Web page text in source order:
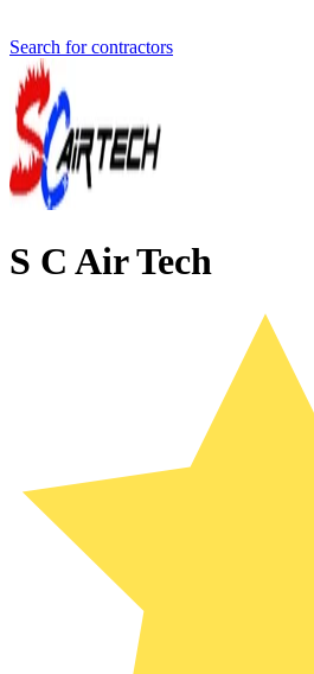
Search for contractors
S C Air Tech